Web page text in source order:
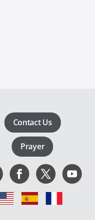
Contact Us
Prayer